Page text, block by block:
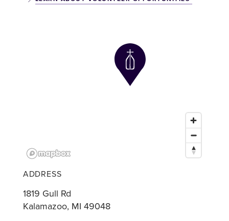
ADDRESS
1819 Gull Rd
Kalamazoo, MI 49048